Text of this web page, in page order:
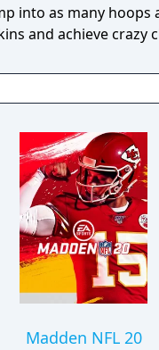
into as many hoops
and achieve crazy
Madden NFL 20